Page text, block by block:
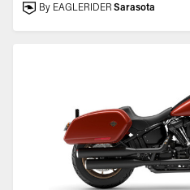
By EAGLERIDER Sarasota